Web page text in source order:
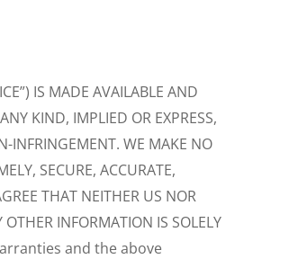
IS MADE AVAILABLE AND
KIND, IMPLIED OR EXPRESS,
INFRINGEMENT. WE MAKE NO
SECURE, ACCURATE,
THAT NEITHER US NOR
INFORMATION IS SOLELY
and the above